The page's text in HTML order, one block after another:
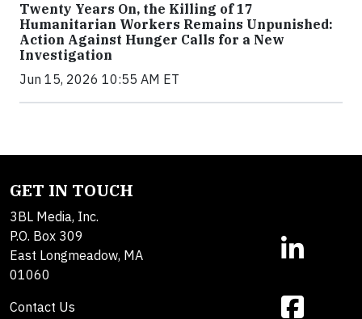
Twenty Years On, the Killing of 17
Humanitarian Workers Remains Unpunished:
Action Against Hunger Calls for a New
Investigation
Jun 15, 2026 10:55 AM ET
GET IN TOUCH
3BL Media, Inc.
P.O. Box 309
East Longmeadow, MA
01060
Contact Us